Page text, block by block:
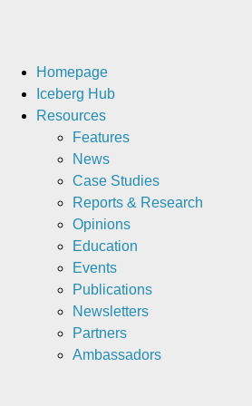
Homepage
Iceberg Hub
Resources
Features
News
Case Studies
Reports & Research
Opinions
Education
Events
Publications
Newsletters
Partners
Ambassadors